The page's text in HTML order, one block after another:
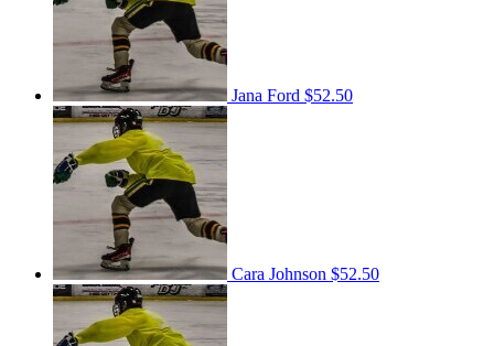
Jana Ford $52.50
Cara Johnson $52.50